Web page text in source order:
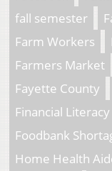
fall semester
Farm Workers
Farmers Market
Fayette County
Financial Literacy
Foodbank
Home Health